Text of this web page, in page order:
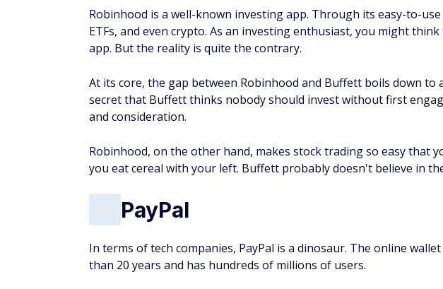
Robinhood is a well-known investing app. Through its easy-to-
ETFs, and even crypto. As an investing enthusiast, you might
app. But the reality is quite the contrary.
At its core, the gap between Robinhood and Buffett boils down to
secret that Buffett thinks nobody should invest without first
and consideration.
Robinhood, on the other hand, makes stock trading so easy that
you eat cereal with your left. Buffett probably doesn't believe in
PayPal
In terms of tech companies, PayPal is a dinosaur. The online
than 20 years and has hundreds of millions of users.